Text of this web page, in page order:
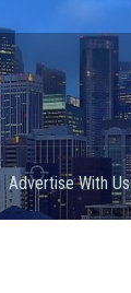
Advertise With Us